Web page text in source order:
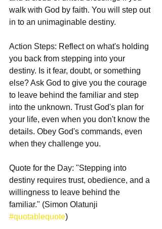
walk with God by faith. You will step out
in to an unimaginable destiny.
Action Steps: Reflect on what's holding
you back from stepping into your
destiny. Is it fear, doubt, or something
else? Ask God to give you the courage
to leave behind the familiar and step
into the unknown. Trust God's plan for
your life, even when you don't know the
details. Obey God's commands, even
when they challenge you.
Quote for the Day: "Stepping into
destiny requires trust, obedience, and a
willingness to leave behind the
familiar." (Simon Olatunji
#quotablequote)